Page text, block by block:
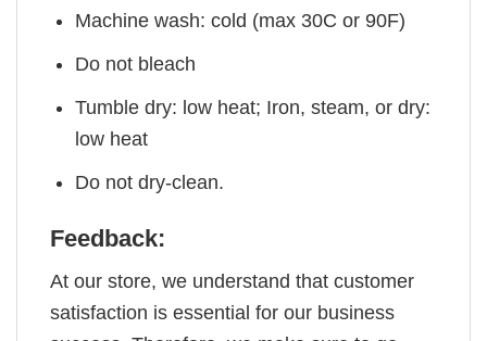
Machine wash: cold (max 30C or 90F)
Do not bleach
Tumble dry: low heat; Iron, steam, or dry:
low heat
Do not dry-clean.
Feedback:
At our store, we understand that customer
satisfaction is essential for our business